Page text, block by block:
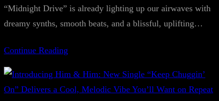
“Midnight Drive” is already lighting up our airwaves with
dreamy synths, smooth beats, and a blissful, uplifting…
Continue Reading